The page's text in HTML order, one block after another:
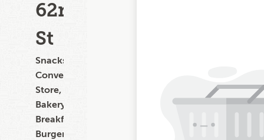
62nd
St
Snacks,
Convenience
Store,
Bakery,
Breakfast,
Burgers,